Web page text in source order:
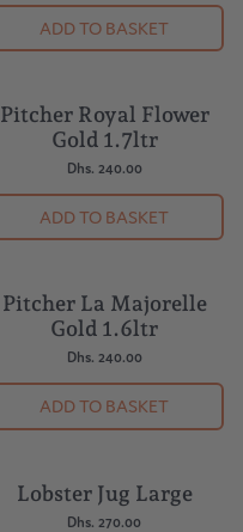
ADD TO BASKET
Pitcher Royal Flower
Gold 1.7ltr
Dhs. 240.00
ADD TO BASKET
Pitcher La Majorelle
Gold 1.6ltr
Dhs. 240.00
ADD TO BASKET
Lobster Jug Large
Dhs. 270.00